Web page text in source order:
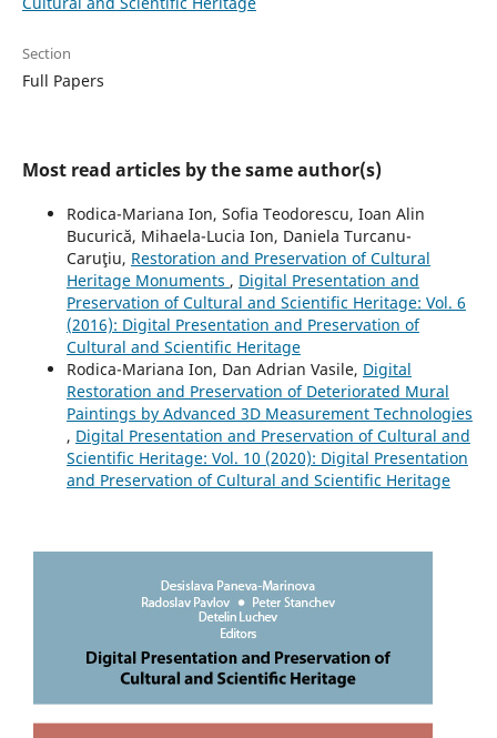
Section
Full Papers
Most read articles by the same author(s)
Rodica-Mariana Ion, Sofia Teodorescu, Ioan Alin
Bucurică, Mihaela-Lucia Ion, Daniela Turcanu-
Caruţiu, Restoration and Preservation of Cultural
Heritage Monuments , Digital Presentation and
Preservation of Cultural and Scientific Heritage: Vol. 6
(2016): Digital Presentation and Preservation of
Cultural and Scientific Heritage
Rodica-Mariana Ion, Dan Adrian Vasile, Digital
Restoration and Preservation of Deteriorated Mural
Paintings by Advanced 3D Measurement Technologies
, Digital Presentation and Preservation of Cultural and
Scientific Heritage: Vol. 10 (2020): Digital Presentation
and Preservation of Cultural and Scientific Heritage